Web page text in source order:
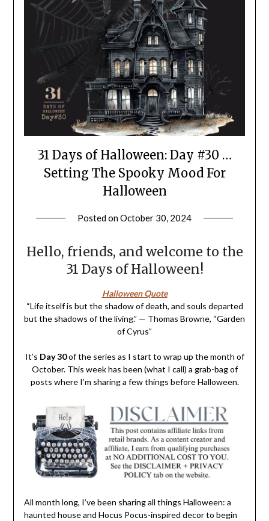
31 Days of Halloween: Day #30 …
Setting The Spooky Mood For
Halloween
Posted onOctober 30, 2024
Hello, friends, and welcome to the
31 Days of Halloween!
Halloween Quote
“Life itself is but the shadow of death, and souls departed
but the shadows of the living.” — Thomas Browne, “Garden
of Cyrus”
It’s Day 30of the series as I start to wrap up the month of
October. This week has been (what I call) a grab-bag of
posts where I’m sharing a few things before Halloween.
All month long, I’ve been sharing all things Halloween: a
haunted house and Hocus Pocus-inspired decor to begin